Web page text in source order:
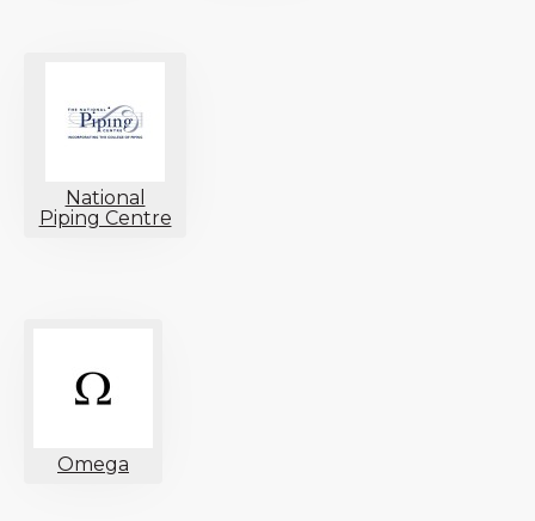
National
Piping Centre
Omega